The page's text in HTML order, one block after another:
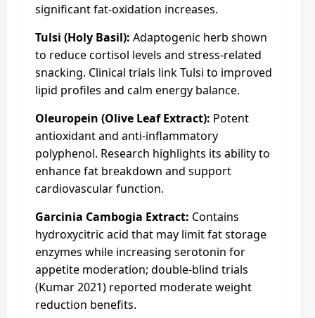
significant fat-oxidation increases.
Tulsi (Holy Basil): Adaptogenic herb shown
to reduce cortisol levels and stress-related
snacking. Clinical trials link Tulsi to improved
lipid profiles and calm energy balance.
Oleuropein (Olive Leaf Extract): Potent
antioxidant and anti-inflammatory
polyphenol. Research highlights its ability to
enhance fat breakdown and support
cardiovascular function.
Garcinia Cambogia Extract: Contains
hydroxycitric acid that may limit fat storage
enzymes while increasing serotonin for
appetite moderation; double-blind trials
(Kumar 2021) reported moderate weight
reduction benefits.